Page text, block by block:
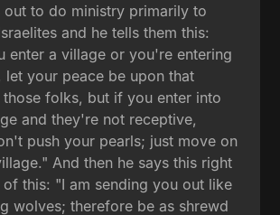
out to do ministry primarily to
and he tells them this:
enter a village or you're entering
let your peace be upon that
those folks, but if you enter into
and they're not receptive,
push your pearls; just move on
And then he says this right
of this: "I am sending you out like
wolves; therefore be as shrewd